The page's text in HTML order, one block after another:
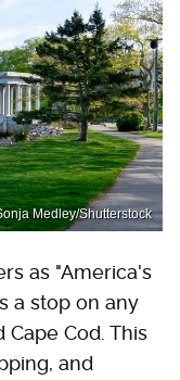
Medley/Shutterstock
as "America's
a stop on any
Cod. This
and